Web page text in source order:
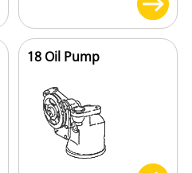
18 Oil Pump